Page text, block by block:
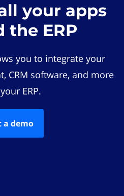
your apps
the ERP
you to integrate your
CRM software, and more
ERP.
a demo